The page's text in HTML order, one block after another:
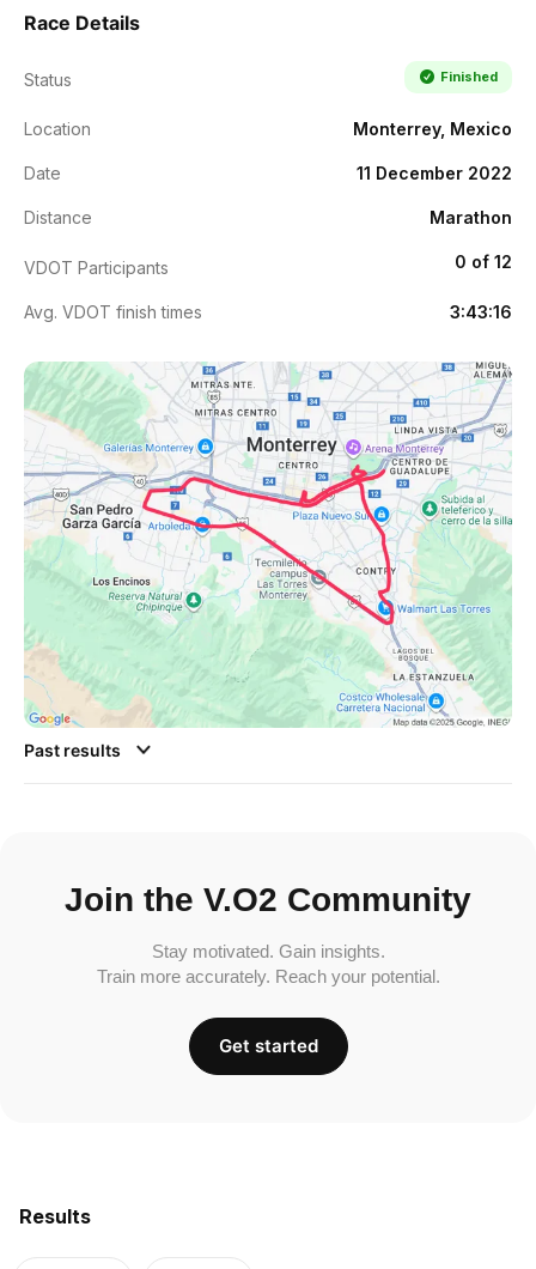
Results
Race Details
Status Finished
Location Monterrey, Mexico
Date 11 December 2022
Distance Marathon
VDOT Participants 0 of 12
Avg. VDOT finish times 3:43:16
Past results
Join the V.O2 Community
Stay motivated. Gain insights.
Train more accurately. Reach your potential.
Get started